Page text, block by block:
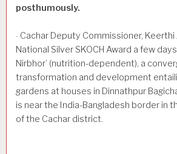
posthumously.
· Cachar Deputy Commissioner,
National Silver SKOCH Award a few
Nirbhor’ (nutrition-dependent), a
transformation and development
gardens at houses in Dinnathpur
is near the India-Bangladesh border in
of the Cachar district.